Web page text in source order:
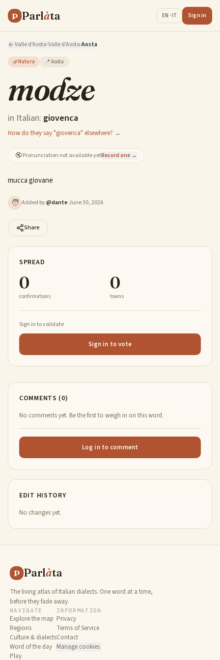
P Parlàta EN · IT Sign in
Valle d'Aosta·Valle d'Aosta·Aosta
🌿Natura 📍Aosta
modze
in Italian: giovenca
How do they say "giovenca" elsewhere? →
🔇Pronunciation not available yetRecord one →
mucca giovane
🧑 Added by@dante·June 30, 2026
Share
SPREAD
0
confirmations
0
towns
Sign in to validate
Sign in to vote
COMMENTS (0)
No comments yet. Be the first to weigh in on this word.
Log in to comment
EDIT HISTORY
No changes yet.
P Parlàta
The living atlas of Italian dialects. One word at a time,
before they fade away.
NAVIGATE
Explore the map
Regions
Culture & dialects
Word of the day
Play
INFORMATION
Privacy
Terms of Service
Contact
Manage cookies